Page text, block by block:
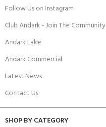
Follow Us on Instagram
Club Andark - Join The Community
Andark Lake
Andark Commercial
Latest News
Contact Us
SHOP BY CATEGORY